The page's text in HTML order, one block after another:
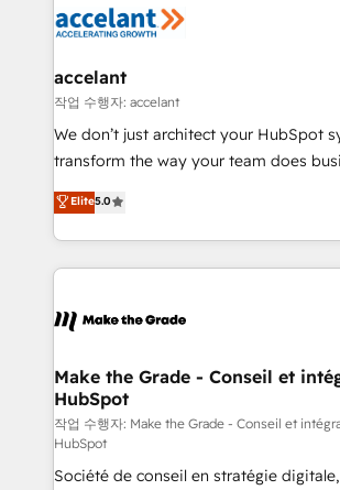
new HubSpot portal with Advanced
CRM Migrations using our in-house
worldwide, and with over 15 years in
One company, one operating model,
across offices and consulting teams in
Canada, Germany, France, Belgium,
South Africa. Certified compliant with ISO/IEC
international offices and 175+
accelant
작업 수행자: accelant
We don’t just architect your HubSpot
transform the way your team does
Elite HubSpot Solutions Partner, we
creating tailored, end-to-end CRM
accelerate growth, improve
and ensure faster time to value on
day one, our team takes the time to
strategies that deliver impactful results. Our
is to empower you to unlock
—faster. Through expert training,
responsiveness, and ongoing support,
your team to adopt new systems with
Elite5.0
Make the Grade - Conseil et
HubSpot
작업 수행자: Make the Grade - Conseil et
HubSpot
Société de conseil en stratégie